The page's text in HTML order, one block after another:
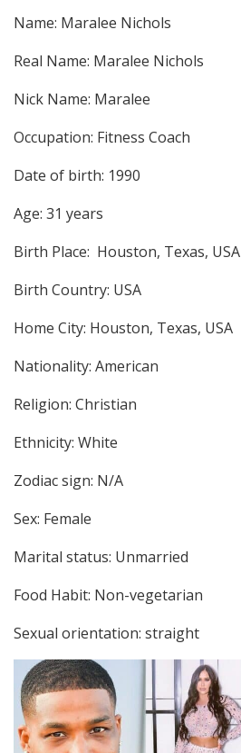
Name: Maralee Nichols
Real Name: Maralee Nichols
Nick Name: Maralee
Occupation: Fitness Coach
Date of birth: 1990
Age: 31 years
Birth Place: Houston, Texas, USA
Birth Country: USA
Home City: Houston, Texas, USA
Nationality: American
Religion: Christian
Ethnicity: White
Zodiac sign: N/A
Sex: Female
Marital status: Unmarried
Food Habit: Non-vegetarian
Sexual orientation: straight